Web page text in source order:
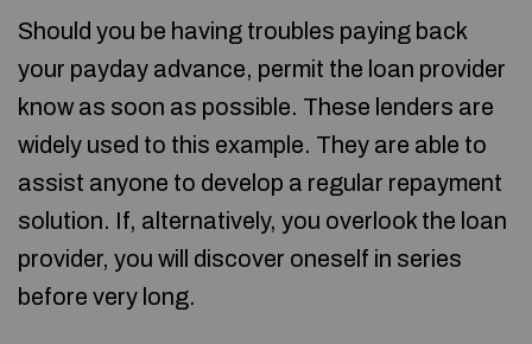
Should you be having troubles paying back
your payday advance, permit the loan provider
know as soon as possible. These lenders are
widely used to this example. They are able to
assist anyone to develop a regular repayment
solution. If, alternatively, you overlook the loan
provider, you will discover oneself in series
before very long.